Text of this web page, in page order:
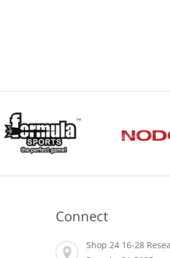
Connect
Shop 24 16-28